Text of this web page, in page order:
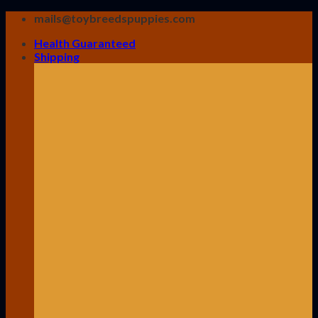
Skip
content
mails@toybreedspuppies.com
Health Guaranteed
Shipping